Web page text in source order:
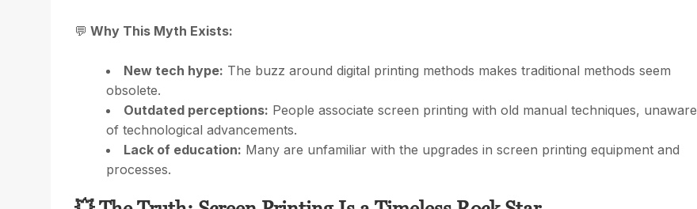
💬 Why This Myth Exists:
New tech hype: The buzz around digital printing methods makes traditional methods seem
obsolete.
Outdated perceptions: People associate screen printing with old manual techniques, unaware
of technological advancements.
Lack of education: Many are unfamiliar with the upgrades in screen printing equipment and
processes.